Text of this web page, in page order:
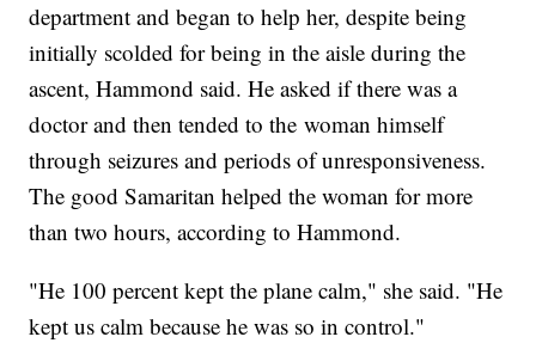
department and began to help her, despite being
initially scolded for being in the aisle during the
ascent, Hammond said. He asked if there was a
doctor and then tended to the woman himself
through seizures and periods of unresponsiveness.
The good Samaritan helped the woman for more
than two hours, according to Hammond.
"He 100 percent kept the plane calm," she said. "He
kept us calm because he was so in control."